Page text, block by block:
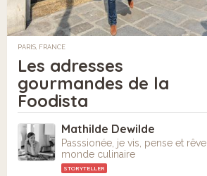
PARIS, FRANCE
Les adresses
gourmandes de la
Foodista
Mathilde Dewilde
Passsionée, je vis, pense et rêve
monde culinaire
STORYTELLER